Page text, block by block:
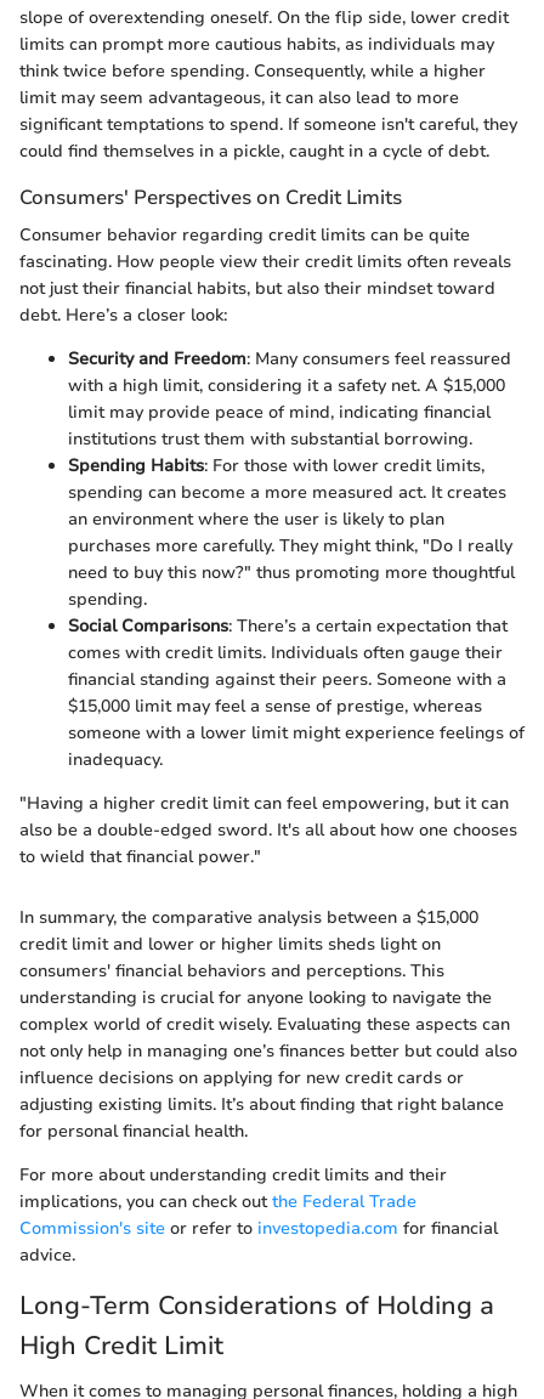
slope of overextending oneself. On the flip side, lower credit
limits can prompt more cautious habits, as individuals may
think twice before spending. Consequently, while a higher
limit may seem advantageous, it can also lead to more
significant temptations to spend. If someone isn't careful, they
could find themselves in a pickle, caught in a cycle of debt.
Consumers' Perspectives on Credit Limits
Consumer behavior regarding credit limits can be quite
fascinating. How people view their credit limits often reveals
not just their financial habits, but also their mindset toward
debt. Here’s a closer look:
Security and Freedom: Many consumers feel reassured
with a high limit, considering it a safety net. A $15,000
limit may provide peace of mind, indicating financial
institutions trust them with substantial borrowing.
Spending Habits: For those with lower credit limits,
spending can become a more measured act. It creates
an environment where the user is likely to plan
purchases more carefully. They might think, "Do I really
need to buy this now?" thus promoting more thoughtful
spending.
Social Comparisons: There’s a certain expectation that
comes with credit limits. Individuals often gauge their
financial standing against their peers. Someone with a
$15,000 limit may feel a sense of prestige, whereas
someone with a lower limit might experience feelings of
inadequacy.
"Having a higher credit limit can feel empowering, but it can
also be a double-edged sword. It's all about how one chooses
to wield that financial power."
In summary, the comparative analysis between a $15,000
credit limit and lower or higher limits sheds light on
consumers' financial behaviors and perceptions. This
understanding is crucial for anyone looking to navigate the
complex world of credit wisely. Evaluating these aspects can
not only help in managing one’s finances better but could also
influence decisions on applying for new credit cards or
adjusting existing limits. It’s about finding that right balance
for personal financial health.
For more about understanding credit limits and their
implications, you can check outthe Federal Trade
Commission's site or refer to investopedia.com for financial
advice.
Long-Term Considerations of Holding a
High Credit Limit
When it comes to managing personal finances, holding a high